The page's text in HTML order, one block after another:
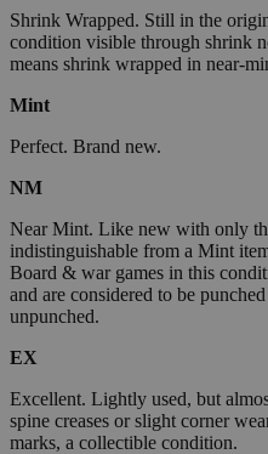
Shrink Wrapped. Still in the
condition visible through shrink
means shrink wrapped in near-
Mint
Perfect. Brand new.
NM
Near Mint. Like new with only
indistinguishable from a Mint
Board & war games in this
and are considered to be
unpunched.
EX
Excellent. Lightly used, but
spine creases or slight corner
marks, a collectible condition.